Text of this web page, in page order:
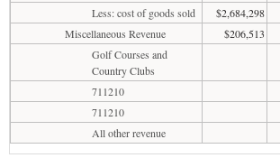
Less: cost of goods sold $2,684,298
Miscellaneous Revenue
$206,513
Golf Courses and
Country Clubs
711210
711210
All other revenue